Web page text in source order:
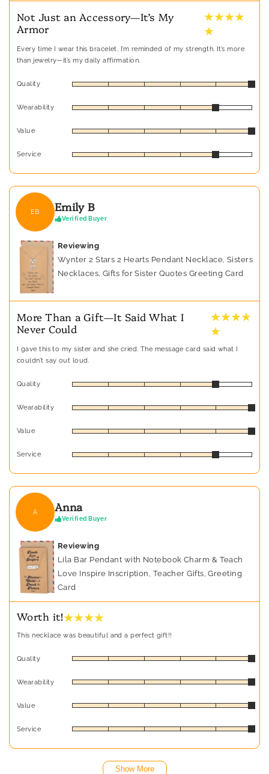
Not Just an Accessory—It’s My
Armor
★ ★ ★ ★
★
Every time I wear this bracelet, I’m reminded of my strength. It’s more
than jewelry—it’s my daily affirmation.
Quality
Wearability
Value
Service
EB Emily B
Verified Buyer
Reviewing
Wynter 2 Stars 2 Hearts Pendant Necklace, Sisters
Necklaces, Gifts for Sister Quotes Greeting Card
More Than a Gift—It Said What I
Never Could
★ ★ ★ ★
★
I gave this to my sister and she cried. The message card said what I
couldn’t say out loud.
Quality
Wearability
Value
Service
A Anna
Verified Buyer
Reviewing
Lila Bar Pendant with Notebook Charm & Teach
Love Inspire Inscription, Teacher Gifts, Greeting
Card
Worth it!★ ★ ★ ★
This necklace was beautiful and a perfect gift!!
Quality
Wearability
Value
Service
Show More